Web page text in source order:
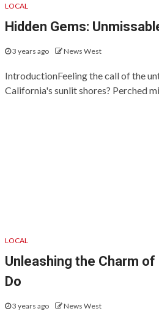
LOCAL
Hidden Gems:
3 years ago News West
IntroductionFeeling the call of the
California's sunlit shores? Perched
LOCAL
Unleashing the Charm
Do
3 years ago News West